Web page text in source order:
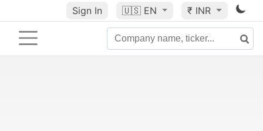
Sign In 🇺🇸 EN ₹ INR